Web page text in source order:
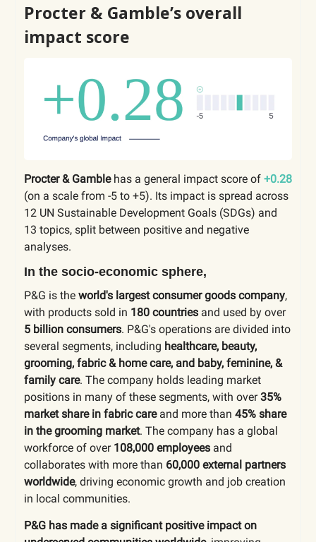
Procter & Gamble’s overall
impact score
Procter & Gamblehas a general impact score of +0.28
(on a scale from -5 to +5). Its impact is spread across
12 UN Sustainable Development Goals (SDGs) and
13 topics, split between positive and negative
analyses.
In the socio-economic sphere,
P&G is the world's largest consumer goods company,
with products sold in 180 countries and used by over
5 billion consumers. P&G's operations are divided into
several segments, including healthcare, beauty,
grooming, fabric & home care, and baby, feminine, &
family care. The company holds leading market
positions in many of these segments, with over35%
market share in fabric careand more than 45% share
in the grooming market. The company has a global
workforce of over 108,000 employees and
collaborates with more than 60,000 external partners
worldwide, driving economic growth and job creation
in local communities.
P&G has made a significant positive impact on